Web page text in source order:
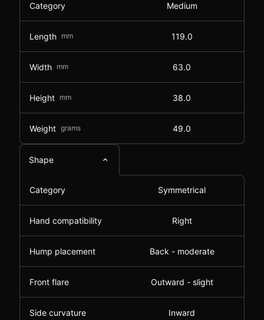
Category Medium
Length mm 119.0
Width mm 63.0
Height mm 38.0
Weight grams 49.0
Shape
Category Symmetrical
Hand compatibility Right
Hump placement Back - moderate
Front flare Outward - slight
Side curvature Inward